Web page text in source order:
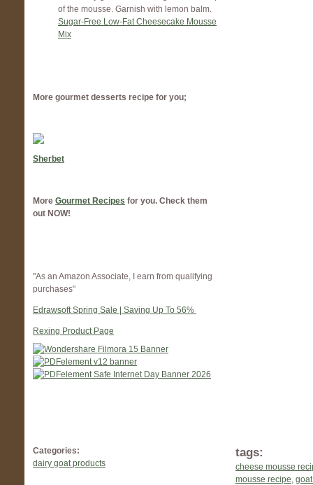
of the mousse. Garnish with lemon balm.
Sugar-Free Low-Fat Cheesecake Mousse
Mix
More gourmet desserts recipe for you;
Sherbet
More Gourmet Recipes for you. Check them
out NOW!
"As an Amazon Associate, I earn from qualifying
purchases"
Edrawsoft Spring Sale | Saving Up To 56%
Rexing Product Page
Categories:
dairy goat products
tags:
cheese mousse
mousse recipe,